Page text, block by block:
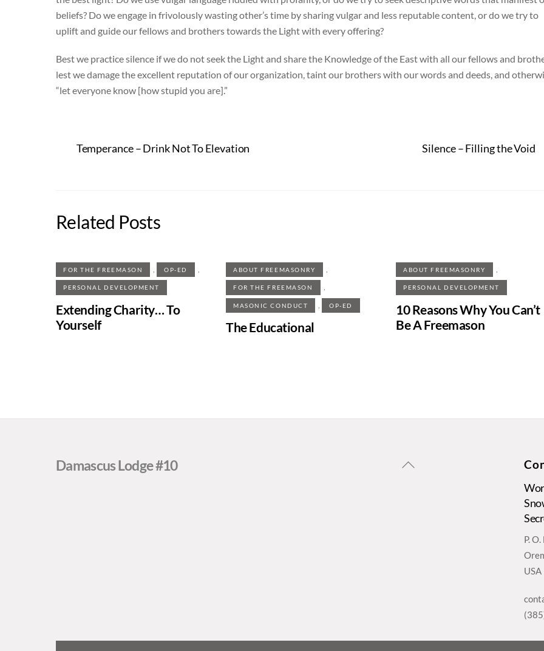
beliefs? Do we engage in frivolously wasting other’s time by sharing vulgar and less reputable content, or do we try to
uplift and guide our fellows and brothers towards the Light with every offering?
Best we practice silence if we do not seek the Light and share the Knowledge of the East with all our fellows and
lest we damage the excellent reputation of our organization, taint our brothers with our words and deeds, and
“let everyone know [how stupid you are].”
Temperance – Drink Not To Elevation Silence – Filling the Void
Related Posts
FOR THE FREEMASON , OP-ED ,
PERSONAL DEVELOPMENT
Extending Charity… To
Yourself
ABOUT FREEMASONRY ,
FOR THE FREEMASON ,
MASONIC CONDUCT OP-ED
The Educational
ABOUT FREEMASONRY ,
PERSONAL DEVELOPMENT
10 Reasons Why You Can’t
Be A Freemason
Back
Damascus Lodge #10
P.
USA